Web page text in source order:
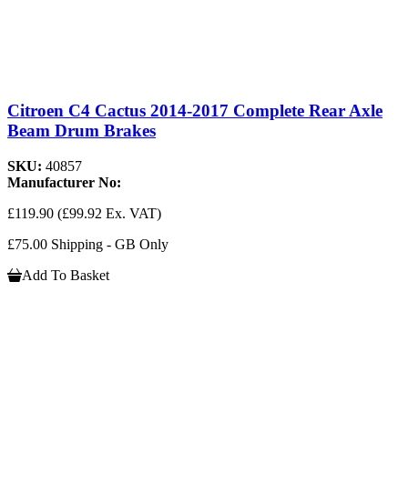
Citroen C4 Cactus 2014-2017 Complete Rear Axle
Beam Drum Brakes
SKU: 40857
Manufacturer No:
£119.90 (£99.92 Ex. VAT)
£75.00 Shipping - GB Only
Add To Basket